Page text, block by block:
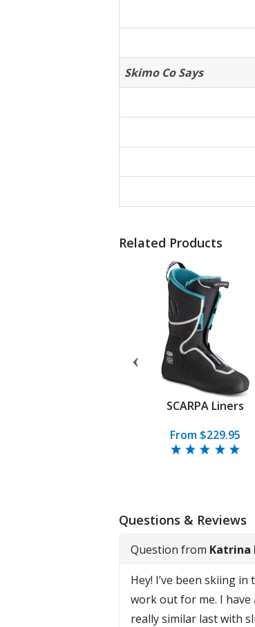
Skimo Co Says
Related Products
SCARPA Liners
From $229.95
Questions & Reviews
Question from Katrina
Hey! I’ve been skiing
work out for me. I have
really similar last with